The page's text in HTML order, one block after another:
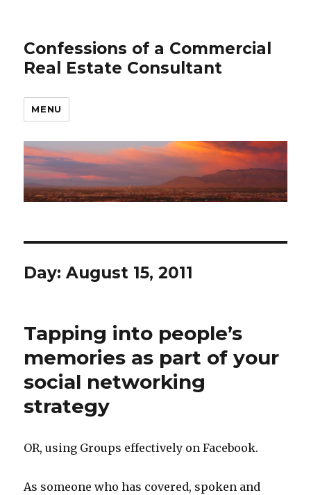
Confessions of a Commercial
Real Estate Consultant
MENU
Day: August 15, 2011
Tapping into people’s
memories as part of your
social networking
strategy
OR, using Groups effectively on Facebook.
As someone who has covered, spoken and